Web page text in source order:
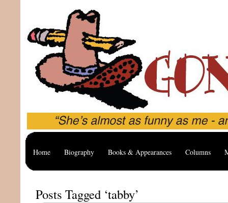
Home Biography Books & Appearances Columns
Posts Tagged ‘tabby’